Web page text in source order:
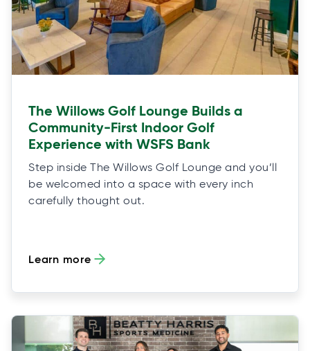
The Willows Golf Lounge Builds a
Community-First Indoor Golf
Experience with WSFS Bank
Step inside The Willows Golf Lounge and you’ll
be welcomed into a space with every inch
carefully thought out.
Learn more